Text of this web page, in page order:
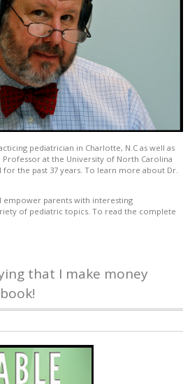
pediatrician in Charlotte, N.C as well as
Professor at the University of North Carolina
the past 37 years. To learn more about Dr.
empower parents with interesting
of pediatric topics. To read the complete
that I make money